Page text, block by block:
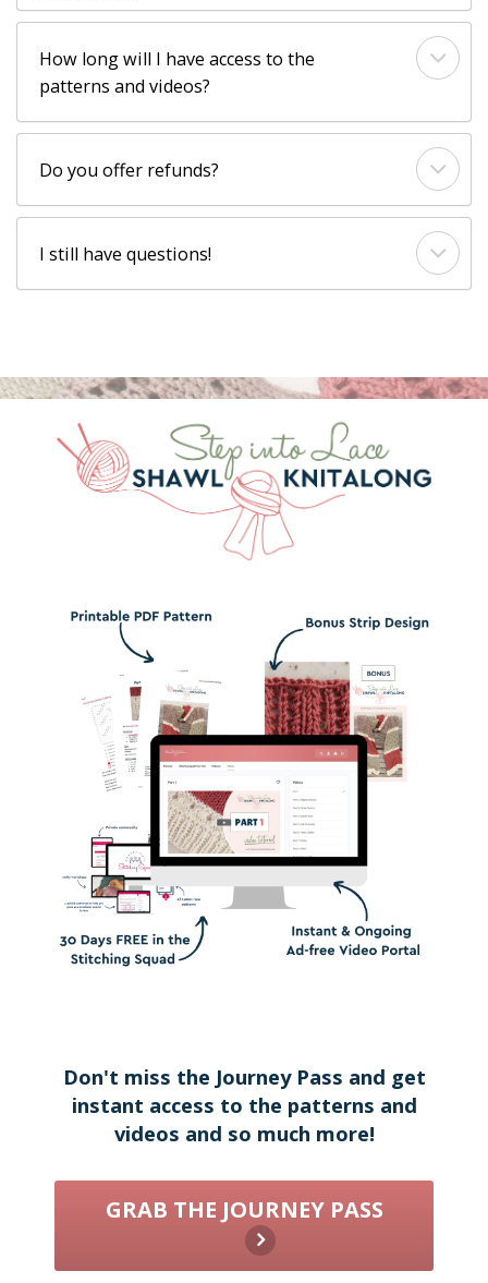
How long will I have access to the
patterns and videos?
Do you offer refunds?
I still have questions!
Don't miss the Journey Pass and get
instant access to the patterns and
videos and so much more!
GRAB THE JOURNEY PASS